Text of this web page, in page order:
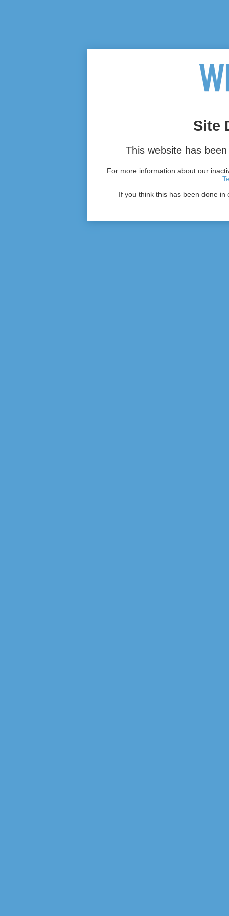
Site
This website has
For more information about our
If you think this has been done